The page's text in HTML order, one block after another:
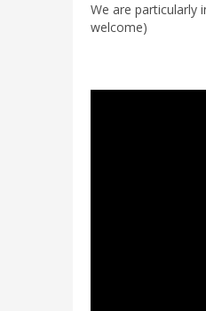
We are particularly
welcome)